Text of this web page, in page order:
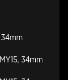
34mm